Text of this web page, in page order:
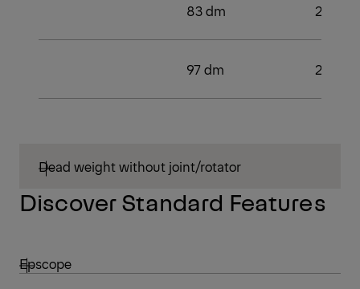
83 dm 2
97 dm 2
Dead weight without joint/rotator
Discover Standard Features
Epscope